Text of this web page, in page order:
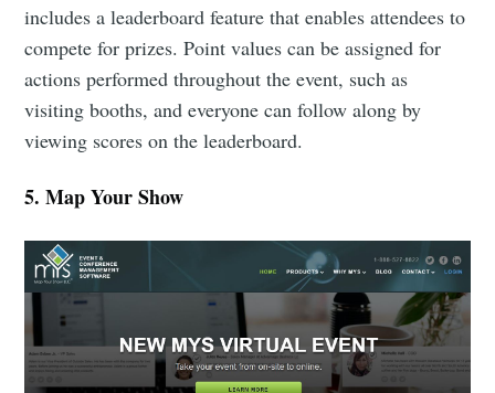
includes a leaderboard feature that enables attendees to
compete for prizes. Point values can be assigned for
actions performed throughout the event, such as
visiting booths, and everyone can follow along by
viewing scores on the leaderboard.
5. Map Your Show
Subscribe to Eventackle |
Intelligence
Stay up to date! Get all the latest & greatest posts
delivered straight to your inbox